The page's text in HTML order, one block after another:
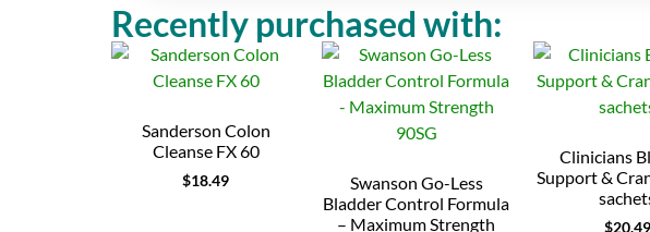
Recently purchased with:
Sanderson Colon
Cleanse FX 60
$18.49
Swanson Go-Less
Bladder Control Formula
– Maximum Strength
Clinicians
Support &
$20.49